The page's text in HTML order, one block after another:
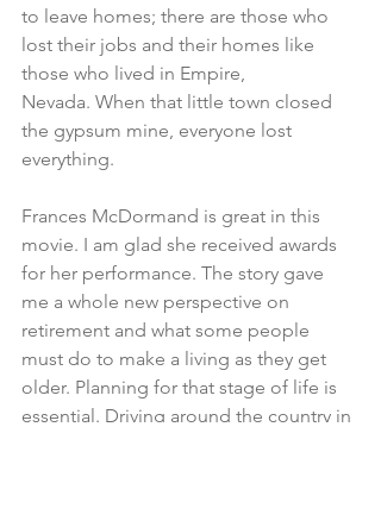
to leave homes; there are those who
lost their jobs and their homes like
those who lived in Empire,
Nevada. When that little town closed
the gypsum mine, everyone lost
everything.
Frances McDormand is great in this
movie. I am glad she received awards
for her performance. The story gave
me a whole new perspective on
retirement and what some people
must do to make a living as they get
older. Planning for that stage of life is
essential. Driving around the country in